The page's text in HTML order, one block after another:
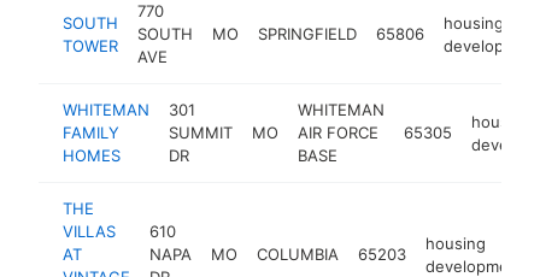
SOUTH
TOWER
770
SOUTH
AVE
MO SPRINGFIELD 65806
housing
WHITEMAN
FAMILY
HOMES
301
SUMMIT
DR
MO
WHITEMAN
AIR FORCE
BASE
65305
housing
THE
VILLAS
AT
610
NAPA
MO COLUMBIA 65203
housing
development